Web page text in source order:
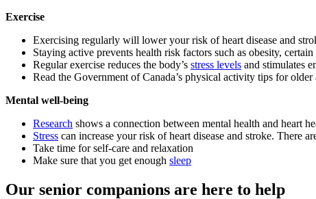
Exercise
Exercising regularly will lower your risk of heart disease and
Staying active prevents health risk factors such as obesity,
Regular exercise reduces the body’s stress levels and stimulates
Read the Government of Canada’s physical activity tips for older
Mental well-being
Research shows a connection between mental health and heart
Stress can increase your risk of heart disease and stroke. There
Take time for self-care and relaxation
Make sure that you get enough sleep
Our senior companions are here to help